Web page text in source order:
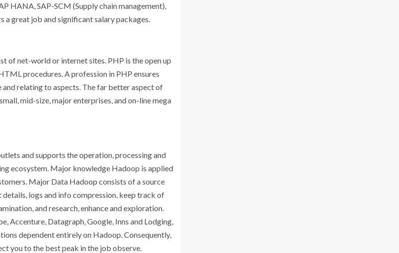
HANA, SAP-SCM (Supply chain management),
a great job and significant salary packages.
of net-world or internet sites. PHP is the open up
procedures. A profession in PHP ensures
relating to aspects. The far better aspect of
mid-size, major enterprises, and on-line mega
and supports the operation, processing and
ecosystem. Major knowledge Hadoop is applied
Major Data Hadoop consists of a source
logs and info compression, keep track of
and research, enhance and exploration.
Accenture, Datagraph, Google, Inns and Lodging,
dependent entirely on Hadoop. Consequently,
you to the best peak in the job observe.